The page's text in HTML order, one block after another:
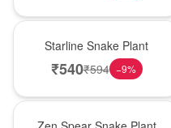
Starline Snake Plant
₹540₹594 −9%